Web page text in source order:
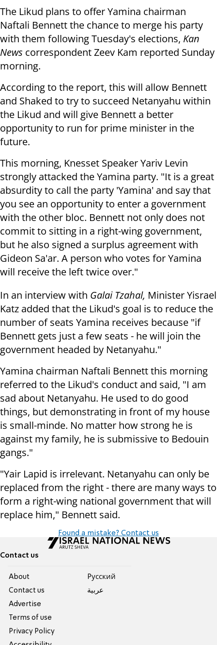
The Likud plans to offer Yamina chairman
Naftali Bennett the chance to merge his party
with them following Tuesday's elections, Kan
News correspondent Zeev Kam reported Sunday
morning.
According to the report, this will allow Bennett
and Shaked to try to succeed Netanyahu within
the Likud and will give Bennett a better
opportunity to run for prime minister in the
future.
This morning, Knesset Speaker Yariv Levin
strongly attacked the Yamina party. "It is a great
absurdity to call the party 'Yamina' and say that
you see an opportunity to enter a government
with the other bloc. Bennett not only does not
commit to sitting in a right-wing government,
but he also signed a surplus agreement with
Gideon Sa'ar. A person who votes for Yamina
will receive the left twice over."
In an interview with Galai Tzahal, Minister Yisrael
Katz added that the Likud's goal is to reduce the
number of seats Yamina receives because "if
Bennett gets just a few seats - he will join the
government headed by Netanyahu."
Yamina chairman Naftali Bennett this morning
referred to the Likud's conduct and said, "I am
sad about Netanyahu. He used to do good
things, but demonstrating in front of my house
is small-minde. No matter how strong he is
against my family, he is submissive to Bedouin
gangs."
"Yair Lapid is irrelevant. Netanyahu can only be
replaced from the right - there are many ways to
form a right-wing national government that will
replace him," Bennett said.
Found a mistake? Contact us
Contact us
About
Contact us
Advertise
Terms of use
Privacy Policy
Pусский
عربية